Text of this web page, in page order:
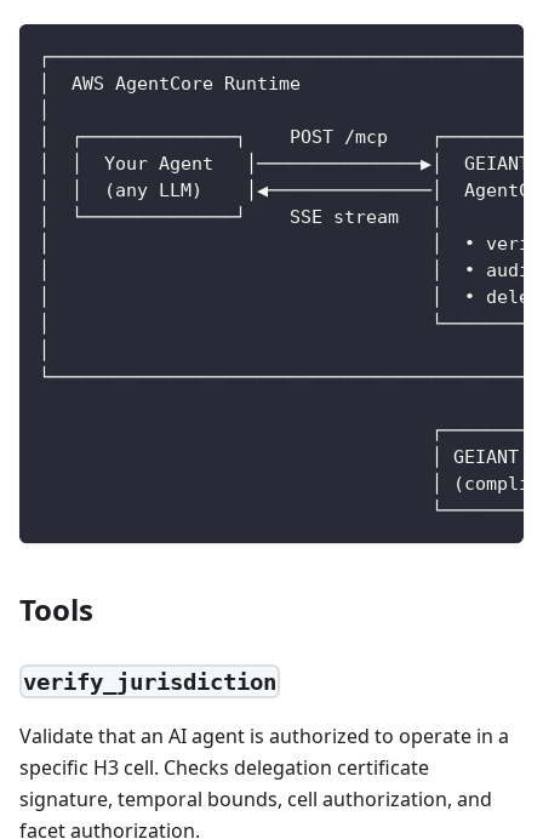
│  AWS AgentCore Runtime
│  ┌──────────────┐    POST /mcp
│  │  Your Agent   │───────────────▶│
│  │  (any LLM)    │◀───────────────│
│  └──────────────┘    SSE stream   │
│                                   │  •
│                                   │  •
│                                   │  •
│
│ GEIANT
│
Tools
verify_jurisdiction
Validate that an AI agent is authorized to operate in a
specific H3 cell. Checks delegation certificate
signature, temporal bounds, cell authorization, and
facet authorization.